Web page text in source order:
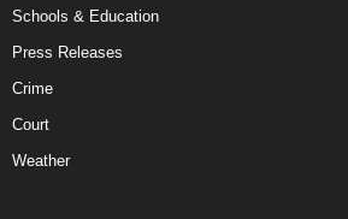
Schools & Education
Press Releases
Crime
Court
Weather